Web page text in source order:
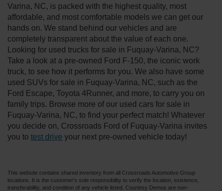
Varina, NC, is packed with the highest quality, most
affordable, and most comfortable models we can get our
hands on. We stand behind our vehicles and are
completely transparent about the value of each one.
Looking for used trucks for sale in Fuquay-Varina, NC?
Take a look at a pre-owned Ford F-150, the iconic work
truck, to see how it performs for you. We also have some
used SUVs for sale in Fuquay-Varina, NC, such as the
Ford Escape, Toyota 4Runner, and more, to carry you on
family trips. Browse more of our used cars for sale in
Fuquay-Varina, NC, to find your perfect match! Whatever
you decide on, Crossroads Ford of Fuquay-Varina invites
you to test drive your next pre-owned vehicle today!
This website contains shared inventory from all Crossroads Automotive Group
locations. It is the customer's sole responsibility to verify the location, existence,
transferability, and condition of any vehicle listed. Courtesy Demos are non-